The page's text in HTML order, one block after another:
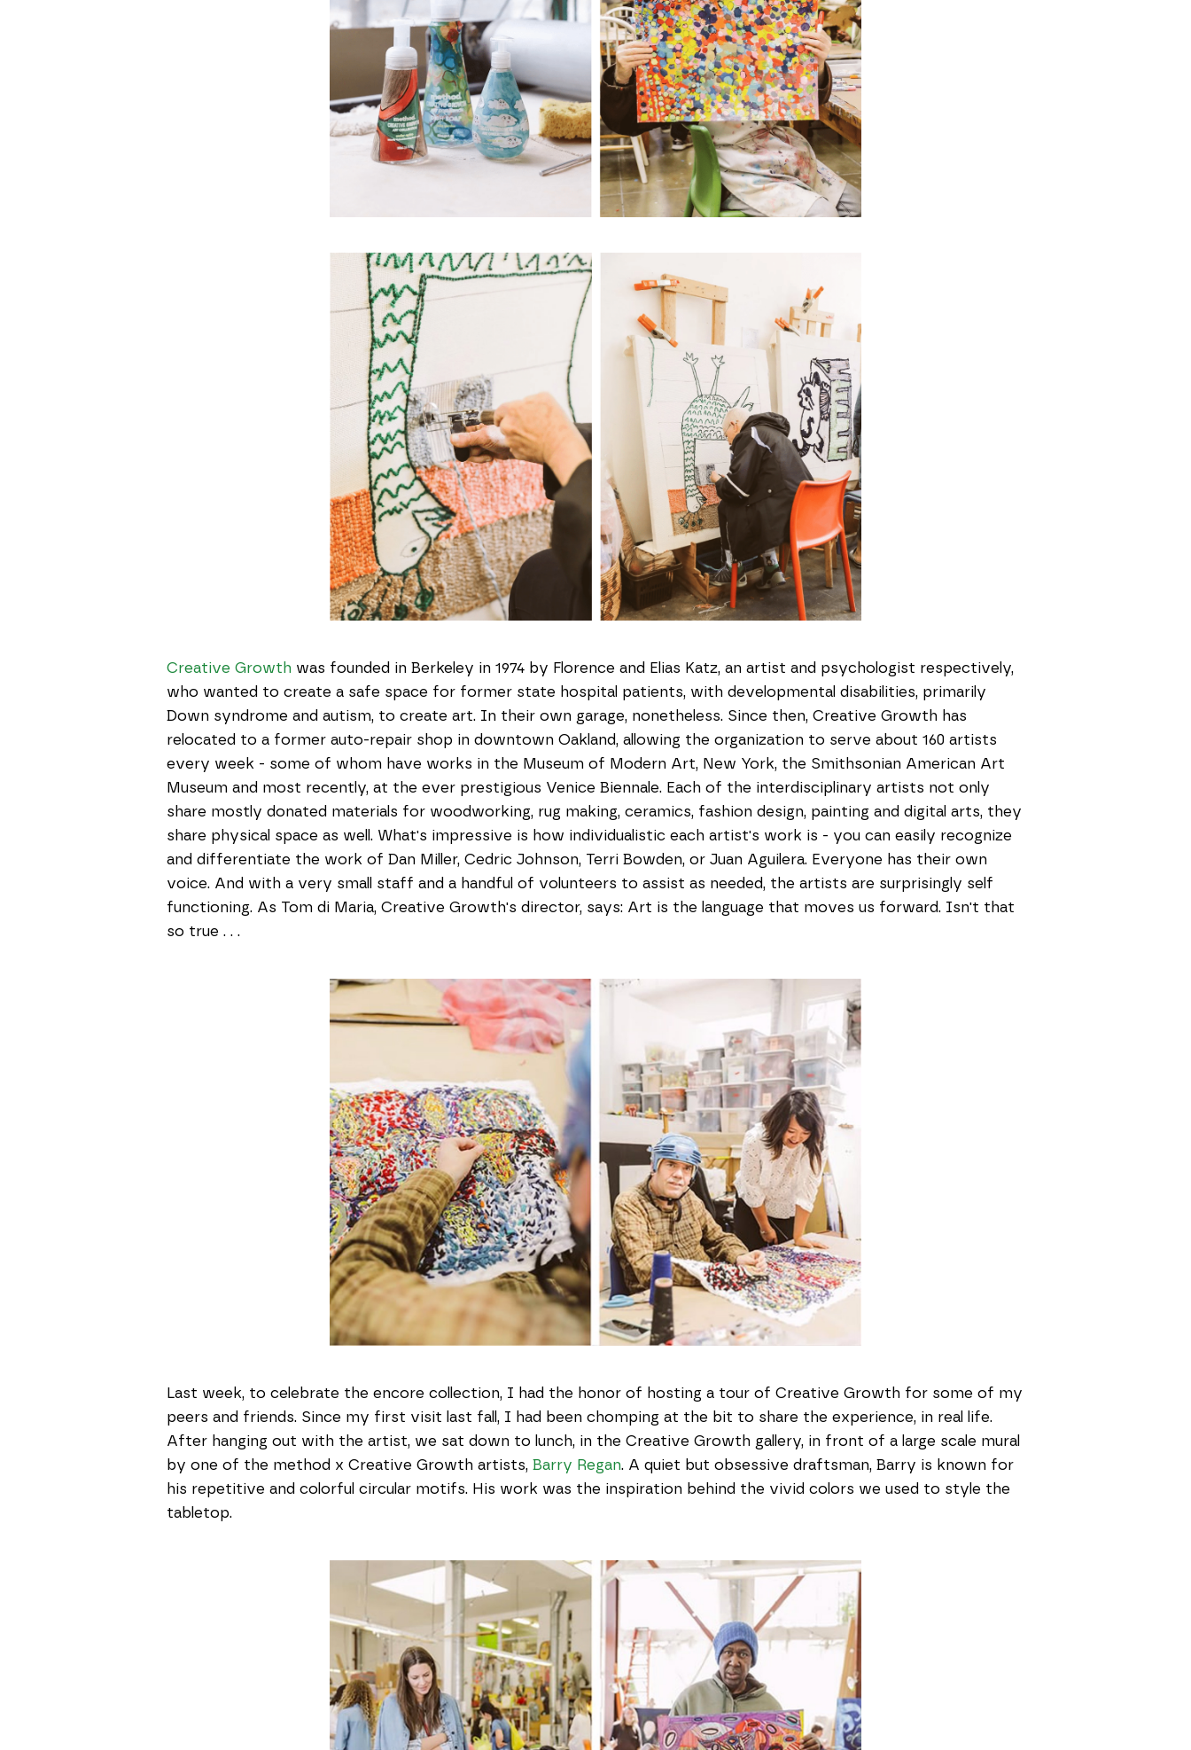
Creative Growth was founded in Berkeley in 1974 by Florence and Elias Katz, an artist and psychologist respectively,
who wanted to create a safe space for former state hospital patients, with developmental disabilities, primarily
Down syndrome and autism, to create art. In their own garage, nonetheless. Since then, Creative Growth has
relocated to a former auto-repair shop in downtown Oakland, allowing the organization to serve about 160 artists
every week - some of whom have works in the Museum of Modern Art, New York, the Smithsonian American Art
Museum and most recently, at the ever prestigious Venice Biennale. Each of the interdisciplinary artists not only
share mostly donated materials for woodworking, rug making, ceramics, fashion design, painting and digital arts, they
share physical space as well. What's impressive is how individualistic each artist's work is - you can easily recognize
and differentiate the work of Dan Miller, Cedric Johnson, Terri Bowden, or Juan Aguilera. Everyone has their own
voice. And with a very small staff and a handful of volunteers to assist as needed, the artists are surprisingly self
functioning. As Tom di Maria, Creative Growth's director, says: Art is the language that moves us forward. Isn't that
so true . . .
Last week, to celebrate the encore collection, I had the honor of hosting a tour of Creative Growth for some of my
peers and friends. Since my first visit last fall, I had been chomping at the bit to share the experience, in real life.
After hanging out with the artist, we sat down to lunch, in the Creative Growth gallery, in front of a large scale mural
by one of the method x Creative Growth artists, Barry Regan. A quiet but obsessive draftsman, Barry is known for
his repetitive and colorful circular motifs. His work was the inspiration behind the vivid colors we used to style the
tabletop.